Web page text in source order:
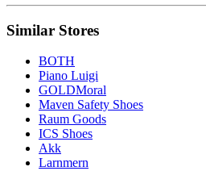
Similar Stores
BOTH
Piano Luigi
GOLDMoral
Maven Safety Shoes
Raum Goods
ICS Shoes
Akk
Larnmern